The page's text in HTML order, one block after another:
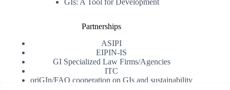
GIs: A Tool for Development
Partnerships
ASIPI
EIPIN-IS
GI Specialized Law Firms/Agencies
ITC
oriGIn/FAO cooperation on GIs and sustainability